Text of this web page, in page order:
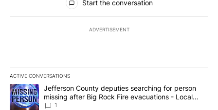
Start the conversation
ADVERTISEMENT
ACTIVE CONVERSATIONS
The following is a list of the most commented articles in the last
A trending article titled "Jefferson County deputies searching
Jefferson County deputies searching for person
missing after Big Rock Fire evacuations - Local
News 8
1